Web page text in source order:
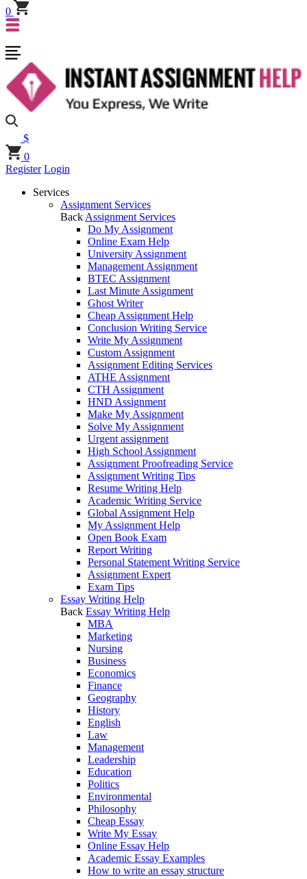
0
$
0
Register Login
Services
Assignment Services
Back Assignment Services
Do My Assignment
Online Exam Help
University Assignment
Management Assignment
BTEC Assignment
Last Minute Assignment
Ghost Writer
Cheap Assignment Help
Conclusion Writing Service
Write My Assignment
Custom Assignment
Assignment Editing Services
ATHE Assignment
CTH Assignment
HND Assignment
Make My Assignment
Solve My Assignment
Urgent assignment
High School Assignment
Assignment Proofreading Service
Assignment Writing Tips
Resume Writing Help
Academic Writing Service
Global Assignment Help
My Assignment Help
Open Book Exam
Report Writing
Personal Statement Writing Service
Assignment Expert
Exam Tips
Essay Writing Help
Back Essay Writing Help
MBA
Marketing
Nursing
Business
Economics
Finance
Geography
History
English
Law
Management
Leadership
Education
Politics
Environmental
Philosophy
Cheap Essay
Write My Essay
Online Essay Help
Academic Essay Examples
How to write an essay structure